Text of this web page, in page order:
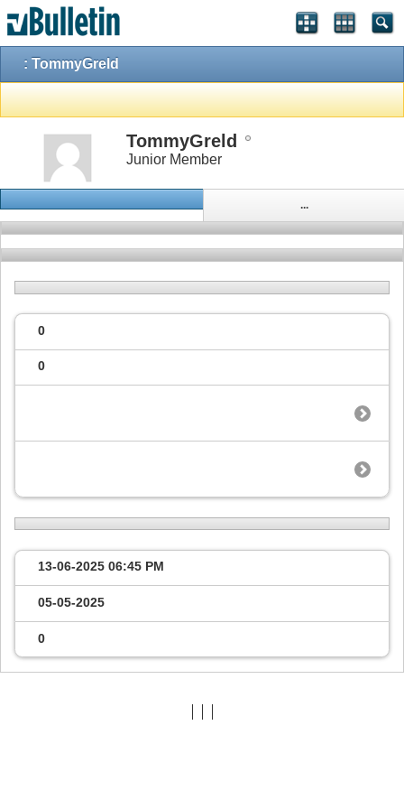
: TommyGreld
TommyGreld
Junior Member
...
0
0
13-06-2025 06:45 PM
05-05-2025
0